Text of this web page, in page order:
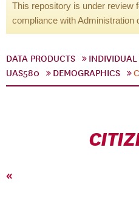
This repository is under review
compliance with Administration
DATA PRODUCTS INDIVIDUAL
UAS580
DEMOGRAPHICS
«